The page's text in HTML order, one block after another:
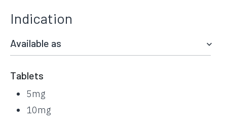
Indication
Available as
Tablets
5mg
10mg